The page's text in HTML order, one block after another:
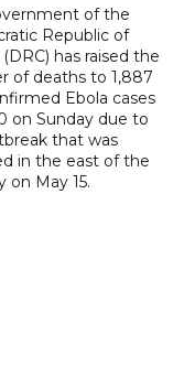
of the
Republic of
has raised the
of deaths to 1,887
Ebola cases
on Sunday due to
that was
in the east of the
on May 15.